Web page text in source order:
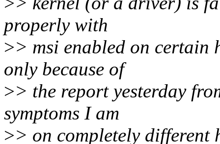
properly with
>> msi enabled on certain
only because of
>> the report yesterday
symptoms I am
>> on completely different